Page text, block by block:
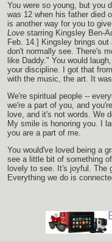
You were so young, but you
was 12 when his father died
is another way for you to
Love starring Kingsley Ben-
Feb. 14.] Kingsley brings
don't normally see. There's
like Daddy." You would
your discipline. I got that
with the music, the art. It
We're spiritual people --
we're a part of you, and
love, and it's not words. We
My smile is honoring you. I
you are a part of me.
You would've loved being a
see a little bit of something
lovely to see. It's joyful. The
Everything we do is